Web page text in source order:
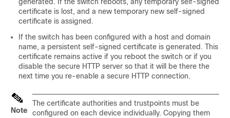
certificate is lost, and a new temporary new self-signed
certificate is assigned.
If the switch has been configured with a host and domain
name, a persistent self-signed certificate is generated. This
certificate remains active if you reboot the switch or if you
disable the secure HTTP server so that it will be there the
next time you re-enable a secure HTTP connection.
Note
The certificate authorities and trustpoints must be
configured on each device individually. Copying them